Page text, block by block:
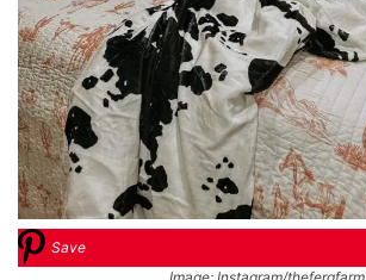
Save